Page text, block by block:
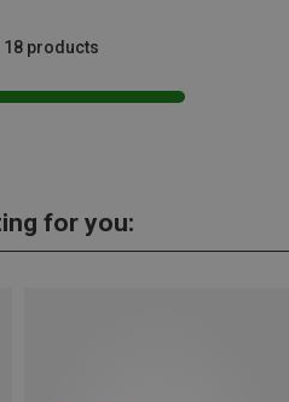
products
for you: